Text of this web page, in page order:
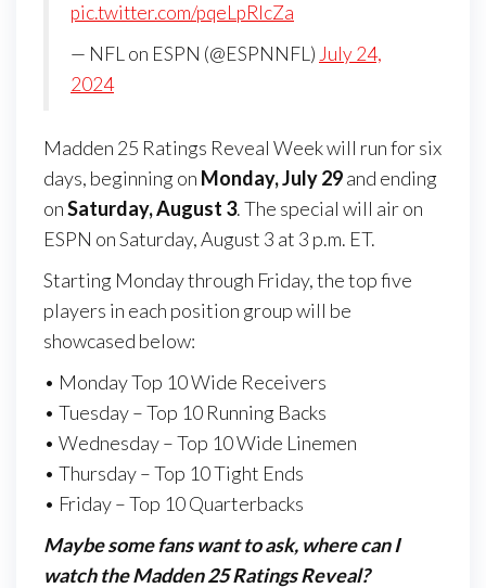
pic.twitter.com/pqeLpRIcZa
— NFL on ESPN (@ESPNNFL) July 24,
2024
Madden 25 Ratings Reveal Week will run for six
days, beginning on Monday, July 29and ending
onSaturday, August 3. The special will air on
ESPN on Saturday, August 3 at 3 p.m. ET.
Starting Monday through Friday, the top five
players in each position group will be
showcased below:
• Monday Top 10 Wide Receivers
• Tuesday – Top 10 Running Backs
• Wednesday – Top 10 Wide Linemen
• Thursday – Top 10 Tight Ends
• Friday – Top 10 Quarterbacks
Maybe some fans want to ask, where can I
watch the Madden 25 Ratings Reveal?